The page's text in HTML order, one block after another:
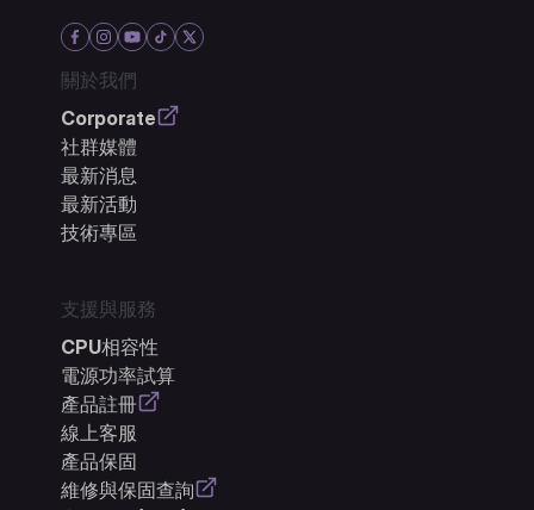
關於我們
Corporate
社群媒體
最新消息
最新活動
技術專區
支援與服務
CPU相容性
電源功率試算
產品註冊
線上客服
產品保固
維修與保固查詢